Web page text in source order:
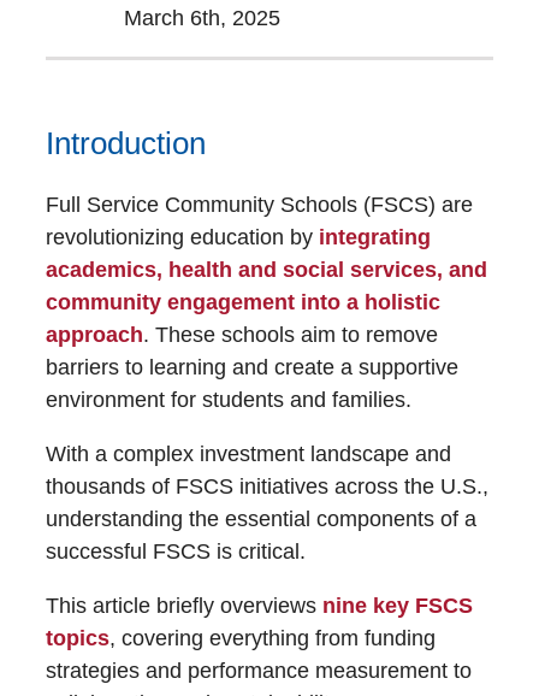
March 6th, 2025
Introduction
Full Service Community Schools (FSCS) are
revolutionizing education by integrating
academics, health and social services, and
community engagement into a holistic
approach. These schools aim to remove
barriers to learning and create a supportive
environment for students and families.
With a complex investment landscape and
thousands of FSCS initiatives across the U.S.,
understanding the essential components of a
successful FSCS is critical.
This article briefly overviews nine key FSCS
topics, covering everything from funding
strategies and performance measurement to